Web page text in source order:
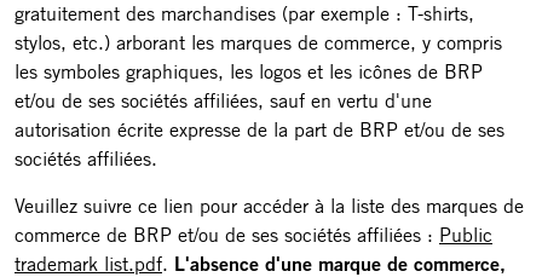
gratuitement des marchandises (par exemple : T-shirts,
stylos, etc.) arborant les marques de commerce, y compris
les symboles graphiques, les logos et les icônes de BRP
et/ou de ses sociétés affiliées, sauf en vertu d'une
autorisation écrite expresse de la part de BRP et/ou de ses
sociétés affiliées.
Veuillez suivre ce lien pour accéder à la liste des marques de
commerce de BRP et/ou de ses sociétés affiliées : Public
trademark list.pdf. L'absence d'une marque de commerce,